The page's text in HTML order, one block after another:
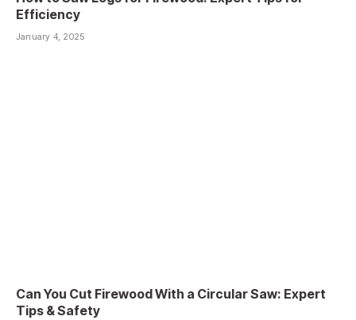
Efficiency
January 4, 2025
Can You Cut Firewood With a Circular Saw: Expert
Tips & Safety